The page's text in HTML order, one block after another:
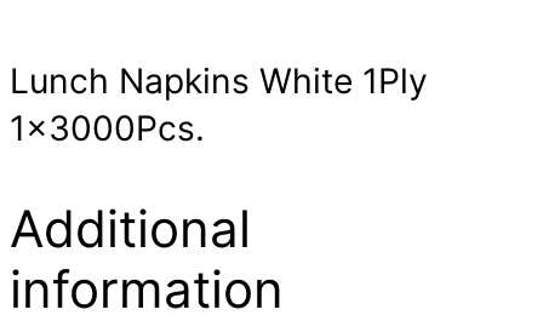
Lunch Napkins White 1Ply
1x3000Pcs.
Additional
information